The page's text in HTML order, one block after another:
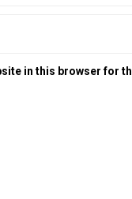
in this browser for